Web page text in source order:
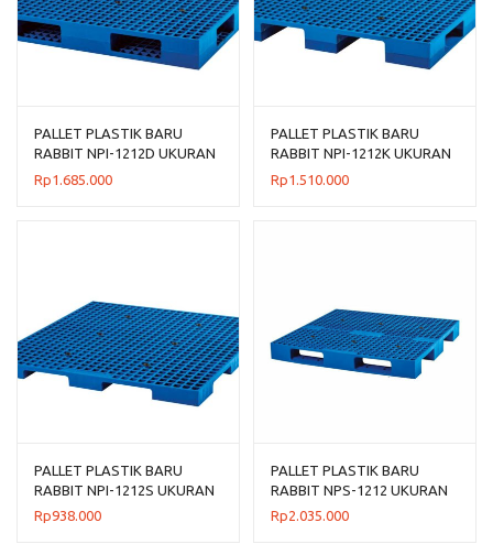
PALLET PLASTIK BARU
RABBIT NPI-1212D UKURAN
120x120x14
Rp1.685.000
PALLET PLASTIK BARU
RABBIT NPI-1212K UKURAN
120x120x13,5 CM
Rp1.510.000
PALLET PLASTIK BARU
RABBIT NPI-1212S UKURAN
120x120x7,5 CM FLOORING
Rp938.000
PALLET PLASTIK BARU
RABBIT NPS-1212 UKURAN
120x120x13,2 CM
Rp2.035.000